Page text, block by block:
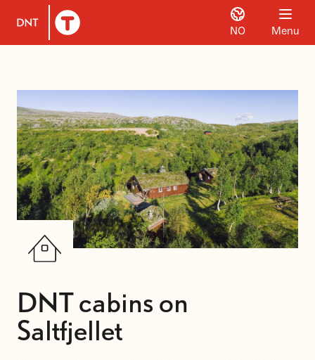
To DNT.no frontpage
NO Menu
DNT cabins on
Saltfjellet